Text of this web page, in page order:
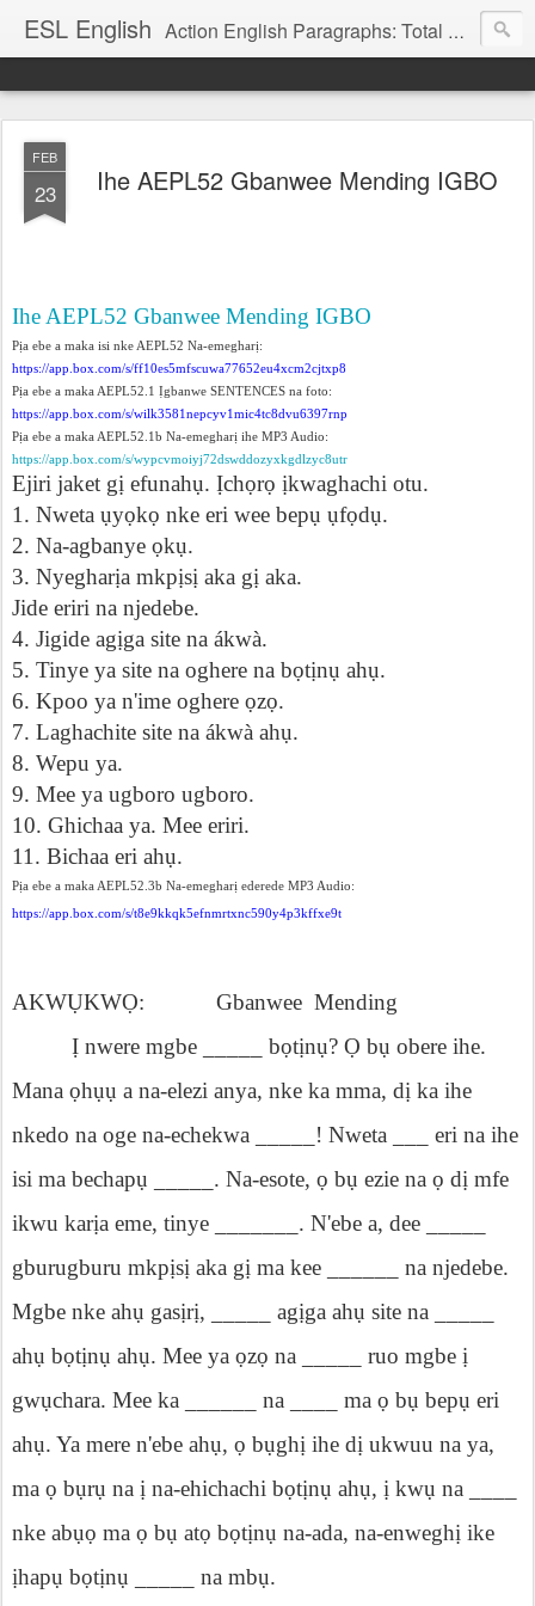
ESL English Action English Paragraphs: Total Physical Response (TPR) Paragraphs for the High School and Adult Language Student
FEB
23 Ihe AEPL52 Gbanwee Mending IGBO
Ihe AEPL52 Gbanwee Mending IGBO
Pịa ebe a maka isi nke AEPL52 Na-emegharị:
https://app.box.com/s/ff10es5mfscuwa77652eu4xcm2cjtxp8
Pịa ebe a maka AEPL52.1 Ịgbanwe SENTENCES na foto:
https://app.box.com/s/wilk3581nepcyv1mic4tc8dvu6397rnp
Pịa ebe a maka AEPL52.1b Na-emegharị ihe MP3 Audio:
https://app.box.com/s/wypcvmoiyj72dswddozyxkgdlzyc8utr
Ejiri jaket gị efunahụ. Ịchọrọ ịkwaghachi otu.
1. Nweta ụyọkọ nke eri wee bepụ ụfọdụ.
2. Na-agbanye ọkụ.
3. Nyegharịa mkpịsị aka gị aka.
Jide eriri na njedebe.
4. Jigide agịga site na ákwà.
5. Tinye ya site na oghere na bọtịnụ ahụ.
6. Kpoo ya n'ime oghere ọzọ.
7. Laghachite site na ákwà ahụ.
8. Wepu ya.
9. Mee ya ugboro ugboro.
10. Ghichaa ya. Mee eriri.
11. Bichaa eri ahụ.
Pịa ebe a maka AEPL52.3b Na-emegharị ederede MP3 Audio:
https://app.box.com/s/t8e9kkqk5efnmrtxnc590y4p3kffxe9t
AKWỤKWỌ: Gbanwee Mending
Ị nwere mgbe _____ bọtịnụ? Ọ bụ obere ihe.
Mana ọhụụ a na-elezi anya, nke ka mma, dị ka ihe
nkedo na oge na-echekwa _____! Nweta ___ eri na ihe
isi ma bechapụ _____. Na-esote, ọ bụ ezie na ọ dị mfe
ikwu karịa eme, tinye _______. N'ebe a, dee _____
gburugburu mkpịsị aka gị ma kee ______ na njedebe.
Mgbe nke ahụ gasịrị, _____ agịga ahụ site na _____
ahụ bọtịnụ ahụ. Mee ya ọzọ na _____ ruo mgbe ị
gwụchara. Mee ka ______ na ____ ma ọ bụ bepụ eri
ahụ. Ya mere n'ebe ahụ, ọ bụghị ihe dị ukwuu na ya,
ma ọ bụrụ na ị na-ehichachi bọtịnụ ahụ, ị kwụ na ____
nke abụọ ma ọ bụ atọ bọtịnụ na-ada, na-enweghị ike
ịhapụ bọtịnụ na mbụ.